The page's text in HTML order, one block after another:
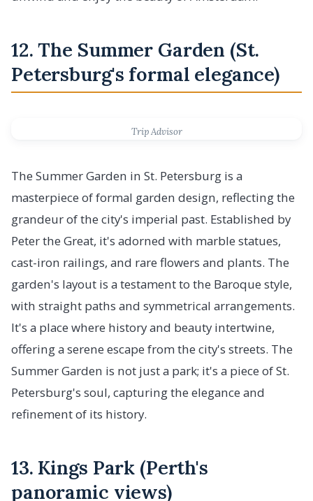
12. The Summer Garden (St.
Petersburg's formal elegance)
Trip Advisor
The Summer Garden in St. Petersburg is a
masterpiece of formal garden design, reflecting the
grandeur of the city's imperial past. Established by
Peter the Great, it's adorned with marble statues,
cast-iron railings, and rare flowers and plants. The
garden's layout is a testament to the Baroque style,
with straight paths and symmetrical arrangements.
It's a place where history and beauty intertwine,
offering a serene escape from the city's streets. The
Summer Garden is not just a park; it's a piece of St.
Petersburg's soul, capturing the elegance and
refinement of its history.
13. Kings Park (Perth's
panoramic views)